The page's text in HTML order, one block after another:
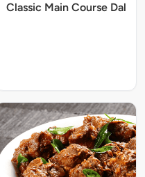
Classic Main Course Dal